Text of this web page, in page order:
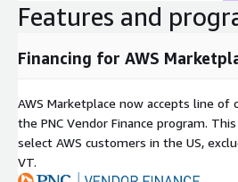
Features and
Financing for AWS
AWS Marketplace now accepts line
the PNC Vendor Finance program.
select AWS customers in the US,
VT.